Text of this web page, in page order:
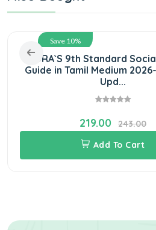
Save 10%
SURA`S 9th Standard
Guide in Tamil Medium
Upd...
219.00
243.00
Add To Cart